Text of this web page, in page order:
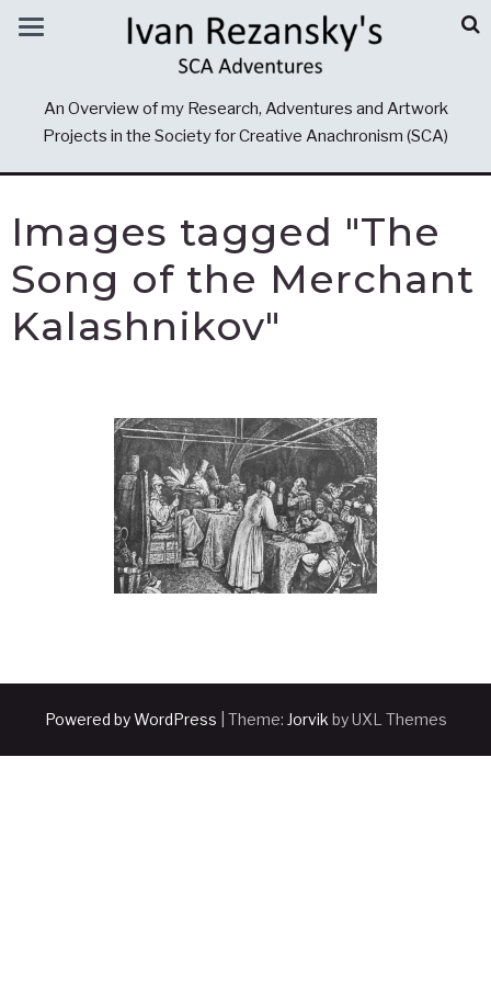
An Overview of my Research, Adventures and Artwork
Projects in the Society for Creative Anachronism (SCA)
Images tagged "The
Song of the Merchant
Kalashnikov"
Powered by WordPress Theme: Jorvik by UXL Themes